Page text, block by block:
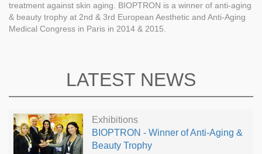
treatment against skin aging. BIOPTRON is a winner of anti-aging
& beauty trophy at 2nd & 3rd European Aesthetic and Anti-Aging
Medical Congress in Paris in 2014 & 2015.
LATEST NEWS
Exhibitions
BIOPTRON - Winner of Anti-Aging &
Beauty Trophy